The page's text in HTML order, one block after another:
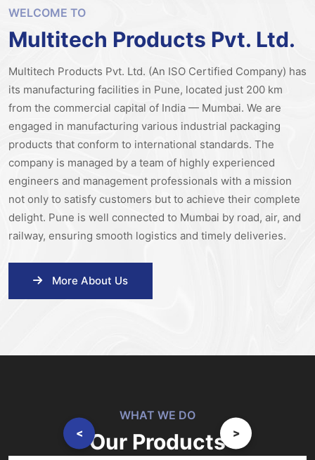
WELCOME TO
Multitech Products Pvt. Ltd.
Multitech Products Pvt. Ltd. (An ISO Certified Company) has
its manufacturing facilities in Pune, located just 200 km
from the commercial capital of India — Mumbai. We are
engaged in manufacturing various industrial packaging
products that conform to international standards. The
company is managed by a team of highly experienced
engineers and management professionals with a mission
not only to satisfy customers but to achieve their complete
delight. Pune is well connected to Mumbai by road, air, and
railway, ensuring smooth logistics and timely deliveries.
More About Us
WHAT WE DO
Our Products
< >